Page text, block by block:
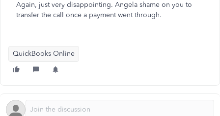
Again, just very disappointing. Angela shame on you to
transfer the call once a payment went through.
QuickBooks Online